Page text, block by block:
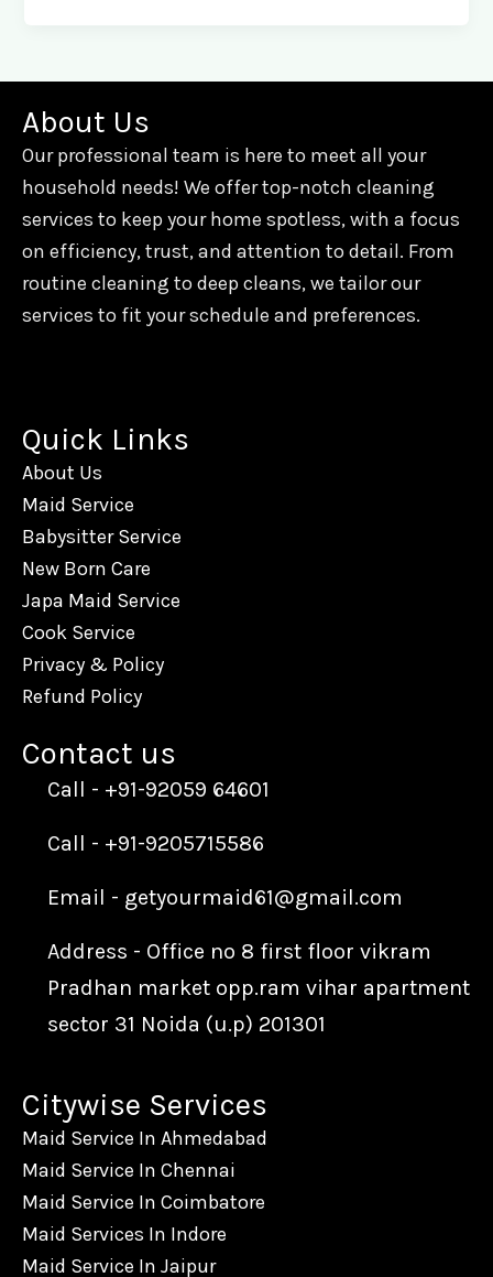
About Us
Our professional team is here to meet all your
household needs! We offer top-notch cleaning
services to keep your home spotless, with a focus
on efficiency, trust, and attention to detail. From
routine cleaning to deep cleans, we tailor our
services to fit your schedule and preferences.
Quick Links
About Us
Maid Service
Babysitter Service
New Born Care
Japa Maid Service
Cook Service
Privacy & Policy
Refund Policy
Contact us​
Call - +91-92059 64601
Call - +91-9205715586
Email - getyourmaid61@gmail.com
Address - Office no 8 first floor vikram
Pradhan market opp.ram vihar apartment
sector 31 Noida (u.p) 201301
Citywise Services
Maid Service In Ahmedabad
Maid Service In Chennai
Maid Service In Coimbatore
Maid Services In Indore
Maid Service In Jaipur